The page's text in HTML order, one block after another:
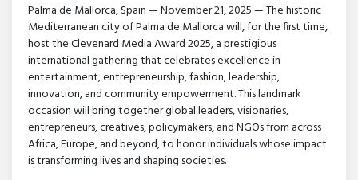
Palma de Mallorca, Spain — November 21, 2025 — The historic
Mediterranean city of Palma de Mallorca will, for the first time,
host the Clevenard Media Award 2025, a prestigious
international gathering that celebrates excellence in
entertainment, entrepreneurship, fashion, leadership,
innovation, and community empowerment. This landmark
occasion will bring together global leaders, visionaries,
entrepreneurs, creatives, policymakers, and NGOs from across
Africa, Europe, and beyond, to honor individuals whose impact
is transforming lives and shaping societies.